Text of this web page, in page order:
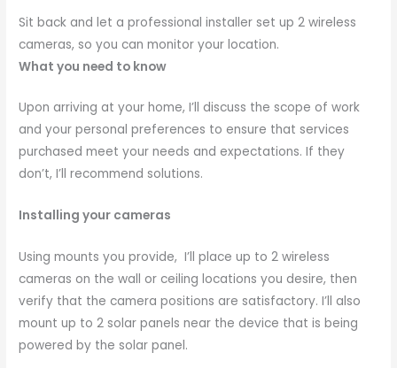
Sit back and let a professional installer set up 2 wireless
cameras, so you can monitor your location.
What you need to know
Upon arriving at your home, I’ll discuss the scope of work
and your personal preferences to ensure that services
purchased meet your needs and expectations. If they
don’t, I’ll recommend solutions.
Installing your cameras
Using mounts you provide, I’ll place up to 2 wireless
cameras on the wall or ceiling locations you desire, then
verify that the camera positions are satisfactory. I’ll also
mount up to 2 solar panels near the device that is being
powered by the solar panel.